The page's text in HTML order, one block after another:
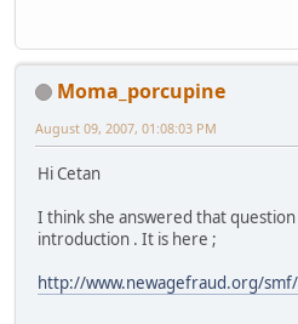
Moma_porcupine
August 09, 2007, 01:08:03 PM
Hi Cetan
I think she answered that
introduction . It is here ;
http://www.newagefraud.org/